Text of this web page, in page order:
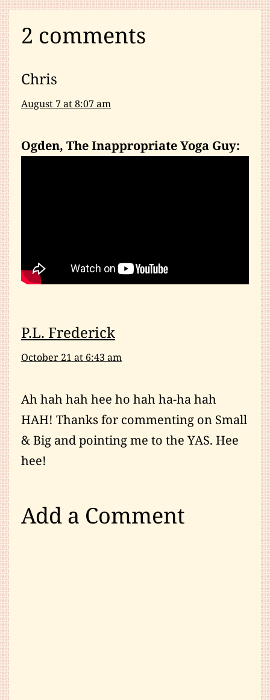
2 comments
Chris
August 7 at 8:07 am
Ogden, The Inappropriate Yoga Guy:
P.L. Frederick
October 21 at 6:43 am
Ah hah hah hee ho hah ha-ha hah
HAH! Thanks for commenting on Small
& Big and pointing me to the YAS. Hee
hee!
Add a Comment